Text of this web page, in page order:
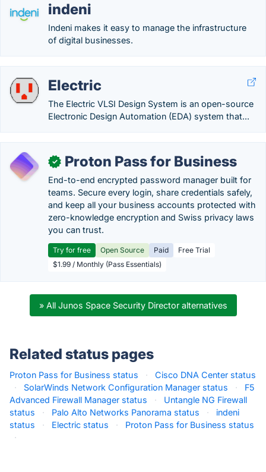
indeni
Indeni makes it easy to manage the infrastructure
of digital businesses.
Electric
The Electric VLSI Design System is an open-source
Electronic Design Automation (EDA) system that...
✓ Proton Pass for Business
End-to-end encrypted password manager built for
teams. Secure every login, share credentials safely,
and keep all your business accounts protected with
zero-knowledge encryption and Swiss privacy laws
you can trust.
Try for free Open Source Paid
Free Trial
$1.99 / Monthly (Pass Essentials)
» All Junos Space Security Director alternatives
Related status pages
Proton Pass for Business status ·
Cisco DNA Center status
·
SolarWinds Network Configuration Manager status ·
F5
Advanced Firewall Manager status
·
Untangle NG Firewall
status
· Palo Alto Networks Panorama status ·
indeni
status
· Electric status ·
Proton Pass for Business status
·